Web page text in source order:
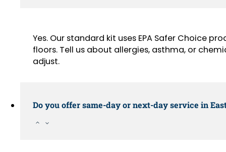
Yes. Our standard kit uses EPA Safer Choice
floors. Tell us about allergies, asthma, or
adjust.
Do you offer same-day or next-day service in